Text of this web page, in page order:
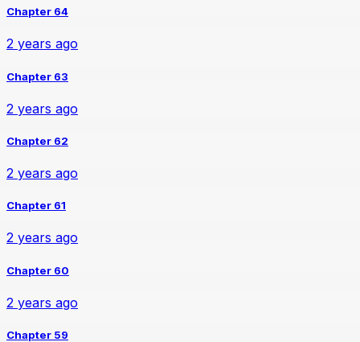
Chapter 64
2 years ago
Chapter 63
2 years ago
Chapter 62
2 years ago
Chapter 61
2 years ago
Chapter 60
2 years ago
Chapter 59